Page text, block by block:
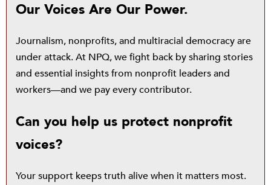
Our Voices Are Our Power.
Journalism, nonprofits, and multiracial democracy are
under attack. At NPQ, we fight back by sharing stories
and essential insights from nonprofit leaders and
workers—and we pay every contributor.
Can you help us protect nonprofit
voices?
Your support keeps truth alive when it matters most.